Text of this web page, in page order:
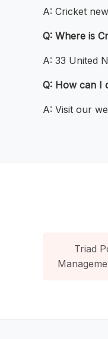
A: Cricket
Q: Where is
A: 33 United
Q: How can I
A: Visit our
Triad